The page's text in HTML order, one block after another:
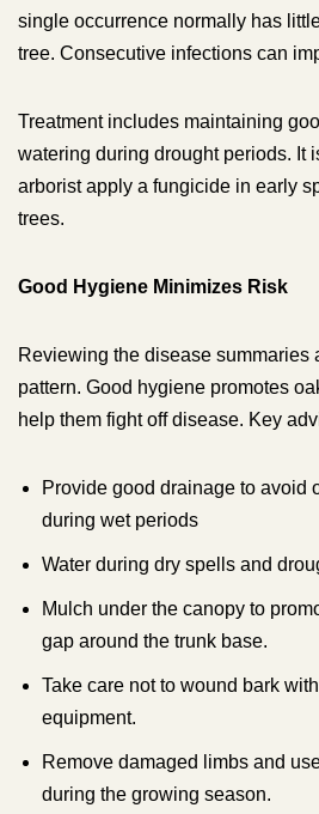
single occurrence normally has
tree. Consecutive infections can
Treatment includes maintaining
watering during drought periods. It
arborist apply a fungicide in early
trees.
Good Hygiene Minimizes Risk
Reviewing the disease summaries
pattern. Good hygiene promotes
help them fight off disease. Key
Provide good drainage to avoid
during wet periods
Water during dry spells and
Mulch under the canopy to
gap around the trunk base.
Take care not to wound bark
equipment.
Remove damaged limbs and
during the growing season.